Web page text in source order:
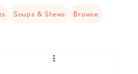
Soups & Stews Browse